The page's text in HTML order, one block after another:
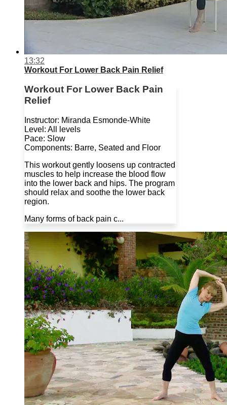
13:32
Workout For Lower Back Pain Relief
Workout For Lower Back Pain
Relief
Instructor: Miranda Esmonde-White
Level: All levels
Pace: Slow
Components: Barre, Seated and Floor
This workout gently loosens up contracted
muscles to help increase the blood flow
into the lower back and hips. The program
should relax and soothe the lower back
region.
Many forms of back pain c...